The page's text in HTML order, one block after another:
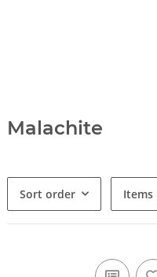
Malachite
Sort order Items